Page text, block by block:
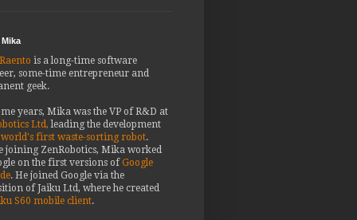
is a long-time software
some-time entrepreneur and
geek.
years, Mika was the VP of R&D at
Ltd, leading the development
world's first waste-sorting robot.
joining ZenRobotics, Mika worked
on the first versions ofGoogle
. He joined Google via the
of Jaiku Ltd, where he created
S60 mobile client.